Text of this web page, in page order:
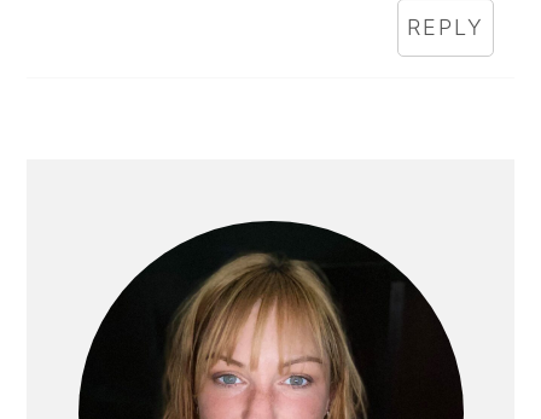
REPLY